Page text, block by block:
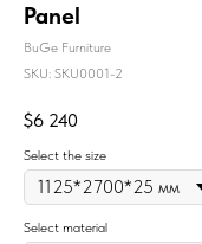
Panel
BuGe Furniture
SKU: SKU0001-2
$6 240
Select the size
Select material